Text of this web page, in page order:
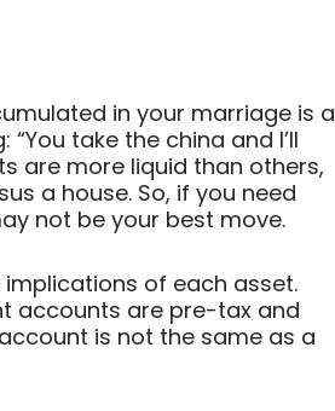
in your marriage is a
take the china and I’ll
are more liquid than others,
a house. So, if you need
not be your best move.
of each asset.
accounts are pre-tax and
is not the same as a